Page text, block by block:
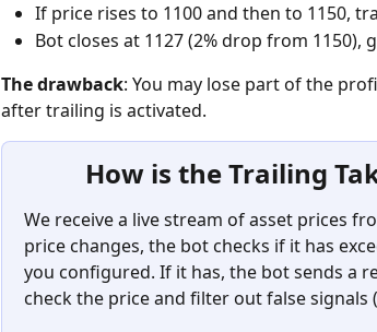
If price rises to 1100 and then to 1150,
Bot closes at 1127 (2% drop from 1150),
The drawback: You may lose part of the
after trailing is activated.
How is the Trailing
We receive a live stream of asset prices
price changes, the bot checks if it has
you configured. If it has, the bot sends a
check the price and filter out false signals